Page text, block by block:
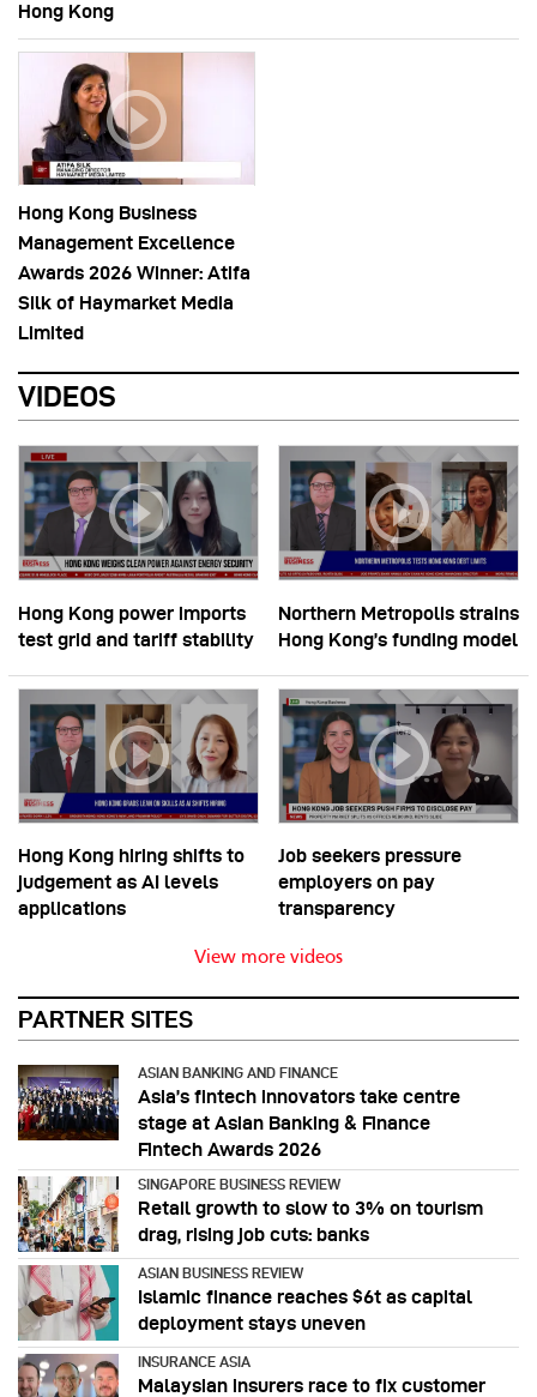
Hong Kong
Hong Kong Business
Management Excellence
Awards 2026 Winner: Atifa
Silk of Haymarket Media
Limited
VIDEOS
Hong Kong power imports
test grid and tariff stability
Northern Metropolis strains
Hong Kong’s funding model
Hong Kong hiring shifts to
judgement as AI levels
applications
Job seekers pressure
employers on pay
transparency
View more videos
PARTNER SITES
ASIAN BANKING AND FINANCE
Asia’s fintech innovators take centre
stage at Asian Banking & Finance
Fintech Awards 2026
SINGAPORE BUSINESS REVIEW
Retail growth to slow to 3% on tourism
drag, rising job cuts: banks
ASIAN BUSINESS REVIEW
Islamic finance reaches $6t as capital
deployment stays uneven
INSURANCE ASIA
Malaysian insurers race to fix customer